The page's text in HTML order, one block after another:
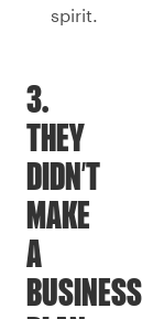
spirit.
3.
THEY
DIDN’T
MAKE
A
BUSINESS